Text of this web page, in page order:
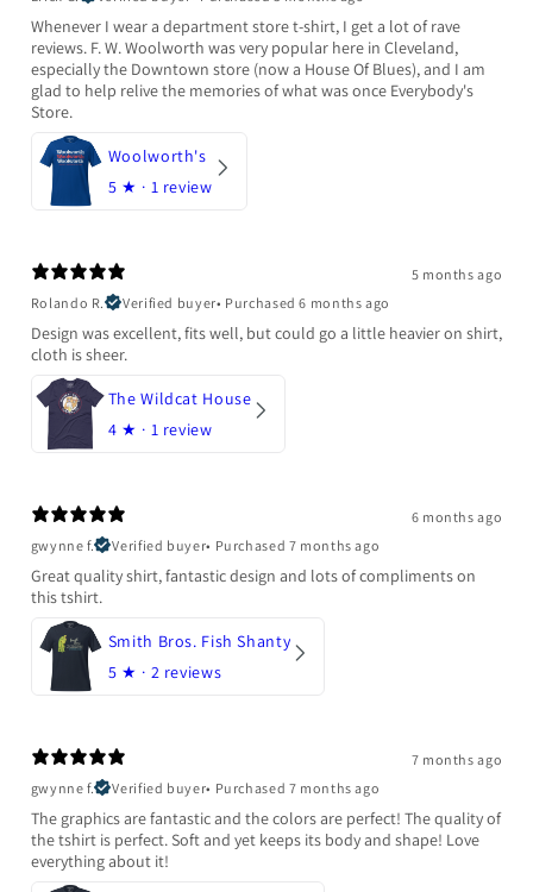
Whenever I wear a department store t-shirt, I get a lot of rave
reviews. F. W. Woolworth was very popular here in Cleveland,
especially the Downtown store (now a House Of Blues), and I am
glad to help relive the memories of what was once Everybody's
Store.
Woolworth's
5 ★ · 1 review
5 months ago
Rolando R.
Verified buyer• Purchased 6 months ago
Design was excellent, fits well, but could go a little heavier on shirt,
cloth is sheer.
The Wildcat House
4 ★ · 1 review
6 months ago
gwynne f.
Verified buyer• Purchased 7 months ago
Great quality shirt, fantastic design and lots of compliments on
this tshirt.
Smith Bros. Fish Shanty
5 ★ · 2 reviews
7 months ago
gwynne f.
Verified buyer• Purchased 7 months ago
The graphics are fantastic and the colors are perfect! The quality of
the tshirt is perfect. Soft and yet keeps its body and shape! Love
everything about it!